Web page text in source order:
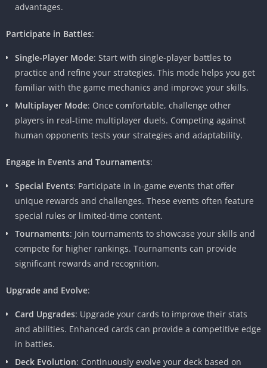
advantages.
Participate in Battles:
Single-Player Mode: Start with single-player battles to
practice and refine your strategies. This mode helps you get
familiar with the game mechanics and improve your skills.
Multiplayer Mode: Once comfortable, challenge other
players in real-time multiplayer duels. Competing against
human opponents tests your strategies and adaptability.
Engage in Events and Tournaments:
Special Events: Participate in in-game events that offer
unique rewards and challenges. These events often feature
special rules or limited-time content.
Tournaments: Join tournaments to showcase your skills and
compete for higher rankings. Tournaments can provide
significant rewards and recognition.
Upgrade and Evolve:
Card Upgrades: Upgrade your cards to improve their stats
and abilities. Enhanced cards can provide a competitive edge
in battles.
Deck Evolution: Continuously evolve your deck based on